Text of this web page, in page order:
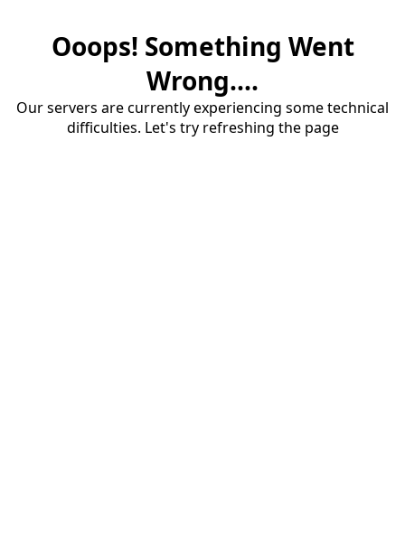
Ooops! Something Went
Wrong....
Our servers are currently experiencing some technical
difficulties. Let's try refreshing the page